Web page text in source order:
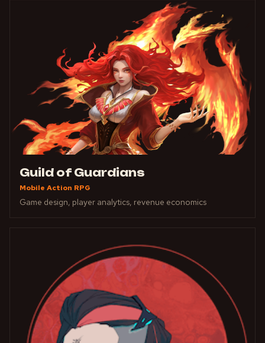
Guild of Guardians
Mobile Action RPG
Game design, player analytics, revenue economics